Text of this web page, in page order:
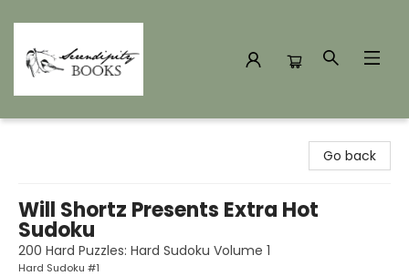
Go back
Will Shortz Presents Extra Hot
Sudoku
200 Hard Puzzles: Hard Sudoku Volume 1
Hard Sudoku #1